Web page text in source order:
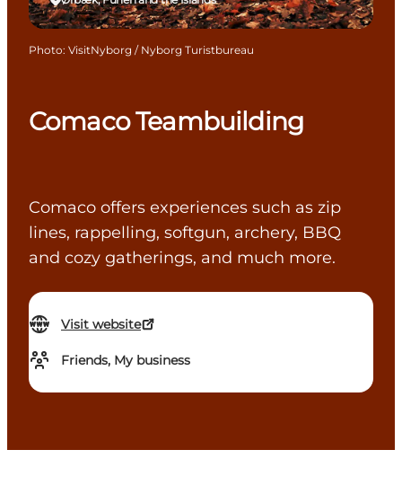
Comaco Teambuilding
Comaco offers experiences such as zip
lines, rappelling, softgun, archery, BBQ
and cozy gatherings, and much more.
Visit website
Friends, My business
Photo: VisitNyborg / Nyborg Turistbureau